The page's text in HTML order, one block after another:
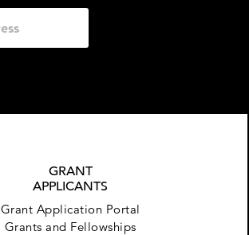
GRANT
APPLICANTS
Grant Application Portal
Grants and Fellowships